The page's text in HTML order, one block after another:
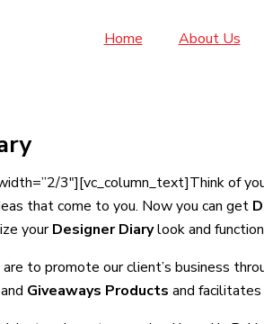
Home About Us
3″][vc_column_text]Think of
that come to you. Now you can get
yourDesigner Diarylook and
are to promote our client’s business
and Giveaways Products and facilitates